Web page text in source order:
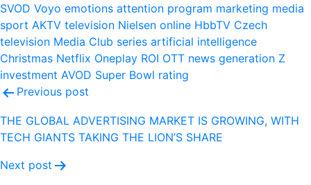
SVOD Voyo emotions attention program marketing media
sport AKTV television Nielsen online HbbTV Czech
television Media Club series artificial intelligence
Christmas Netflix Oneplay ROI OTT news generation Z
investment AVOD Super Bowl rating
Post
navigation
Previous post
THE GLOBAL ADVERTISING MARKET IS GROWING, WITH
TECH GIANTS TAKING THE LION’S SHARE
Next post